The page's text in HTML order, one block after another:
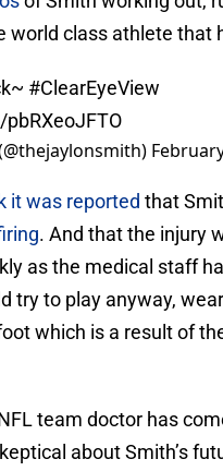
world class athlete that
#ClearEyeView
it was reported that
. And that the injury
as the medical staff
try to play anyway,
which is a result of
team doctor has
about Smith’s